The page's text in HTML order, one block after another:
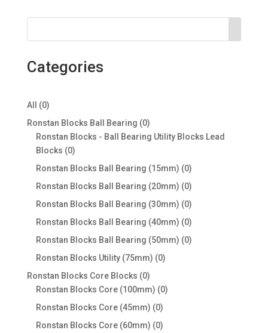
Categories
All 00
products
Ronstan Blocks Ball Bearing 00
products
Ronstan Blocks - Ball Bearing Utility Blocks Lead
Blocks 00
products
Ronstan Blocks Ball Bearing (15mm) 00
products
Ronstan Blocks Ball Bearing (20mm) 00
products
Ronstan Blocks Ball Bearing (30mm) 00
products
Ronstan Blocks Ball Bearing (40mm) 00
products
Ronstan Blocks Ball Bearing (50mm) 00
Ronstan Blocks Utility (75mm) 00
Ronstan Blocks Core Blocks 00
products
Ronstan Blocks Core (100mm) 00
Ronstan Blocks Core (45mm) 00
products
Ronstan Blocks Core (60mm) 00